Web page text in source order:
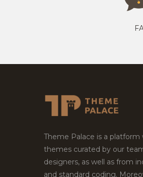
Theme Palace is a
themes curated by our
designers, as well as from
and standard coding.